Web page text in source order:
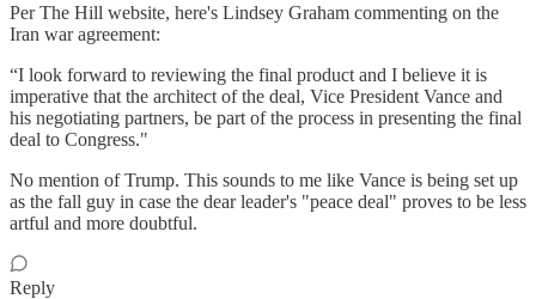
Per The Hill website, here's Lindsey Graham commenting on the
Iran war agreement:
“I look forward to reviewing the final product and I believe it is
imperative that the architect of the deal, Vice President Vance and
his negotiating partners, be part of the process in presenting the final
deal to Congress."
No mention of Trump. This sounds to me like Vance is being set up
as the fall guy in case the dear leader's "peace deal" proves to be less
artful and more doubtful.
Reply